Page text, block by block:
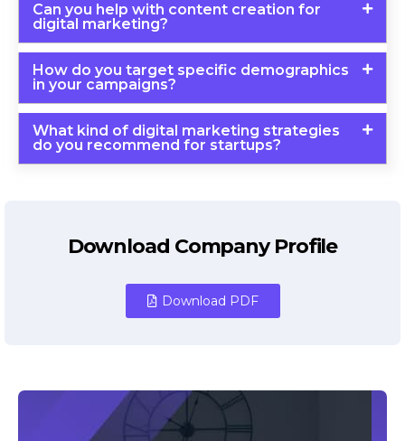
Can you help with content creation for
digital marketing?
How do you target specific demographics
in your campaigns?
What kind of digital marketing strategies
do you recommend for startups?
Download Company Profile
Download PDF